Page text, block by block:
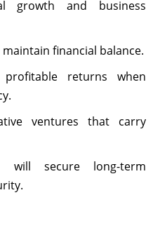
growth and business
financial balance.
returns when
ventures that carry
will secure long-term